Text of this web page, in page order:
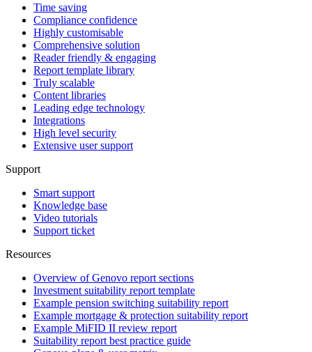
Time saving
Compliance confidence
Highly customisable
Comprehensive solution
Reader friendly & engaging
Report template library
Truly scalable
Content libraries
Leading edge technology
Integrations
High level security
Extensive user support
Support
Smart support
Knowledge base
Video tutorials
Support ticket
Resources
Overview of Genovo report sections
Investment suitability report template
Example pension switching suitability report
Example mortgage & protection suitability report
Example MiFID II review report
Suitability report best practice guide